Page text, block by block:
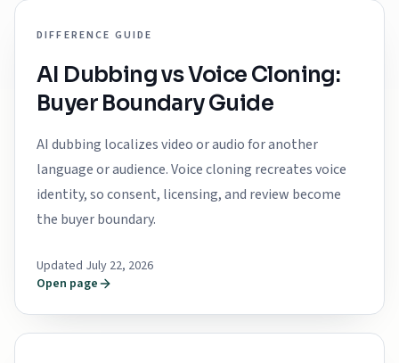
DIFFERENCE GUIDE
AI Dubbing vs Voice Cloning:
Buyer Boundary Guide
AI dubbing localizes video or audio for another
language or audience. Voice cloning recreates voice
identity, so consent, licensing, and review become
the buyer boundary.
Updated July 22, 2026
Open page